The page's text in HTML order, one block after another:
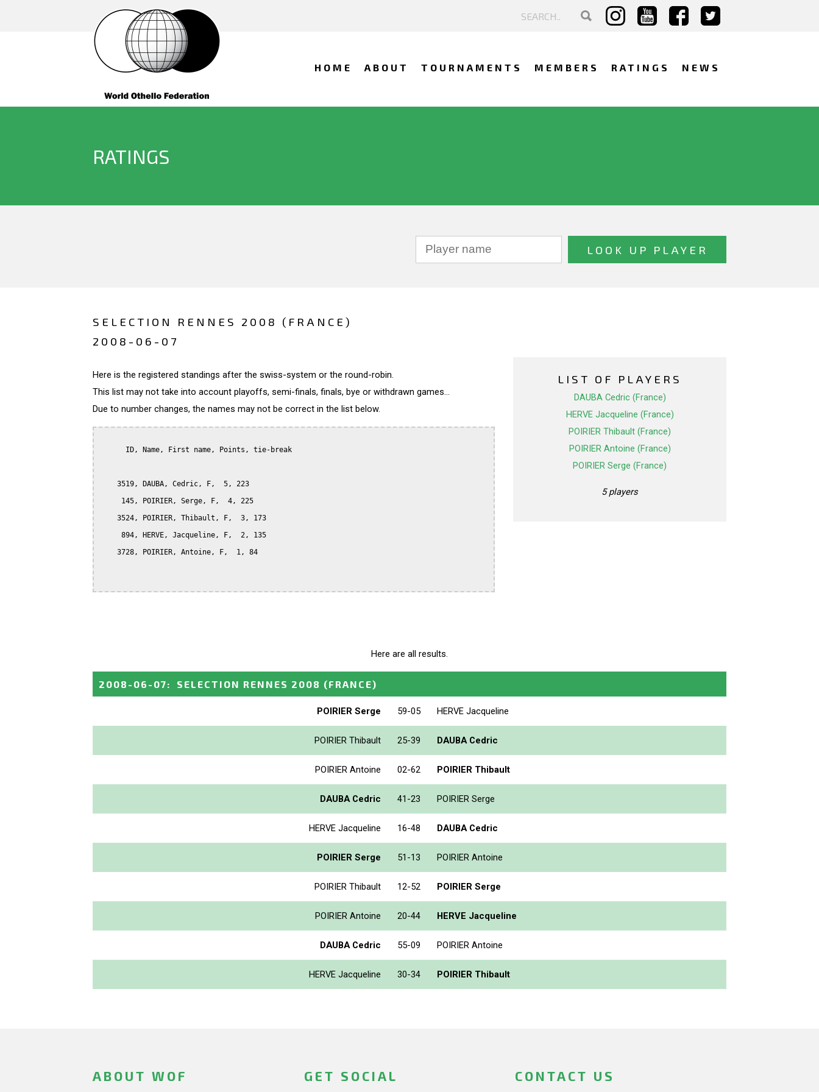
HOME ABOUT TOURNAMENTS MEMBERS RATINGS NEWS
RATINGS
SELECTION RENNES 2008 (FRANCE)
2008-06-07
Here is the registered standings after the swiss-system or the round-robin.
This list may not take into account playoffs, semi-finals, finals, bye or withdrawn games...
Due to number changes, the names may not be correct in the list below.
      ID, Name, First name, Points, tie-break
    3519, DAUBA, Cedric, F,  5, 223
     145, POIRIER, Serge, F,  4, 225
    3524, POIRIER, Thibault, F,  3, 173
     894, HERVE, Jacqueline, F,  2, 135
    3728, POIRIER, Antoine, F,  1, 84
LIST OF PLAYERS
DAUBA Cedric (France)
HERVE Jacqueline (France)
POIRIER Thibault (France)
POIRIER Antoine (France)
POIRIER Serge (France)
5 players
Here are all results.
2008-06-07: SELECTION RENNES 2008 (FRANCE)
POIRIER Serge 59-05 HERVE Jacqueline
POIRIER Thibault 25-39 DAUBA Cedric
POIRIER Antoine 02-62 POIRIER Thibault
DAUBA Cedric 41-23 POIRIER Serge
HERVE Jacqueline 16-48 DAUBA Cedric
POIRIER Serge 51-13 POIRIER Antoine
POIRIER Thibault 12-52 POIRIER Serge
POIRIER Antoine 20-44 HERVE Jacqueline
DAUBA Cedric 55-09 POIRIER Antoine
HERVE Jacqueline 30-34 POIRIER Thibault
ABOUT WOF GET SOCIAL CONTACT US